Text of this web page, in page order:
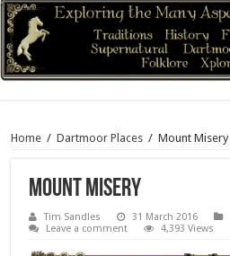
Home / Dartmoor Places / Mount Misery
Mount Misery
Tim Sandles 31 March 2016
Leave a comment
4,393 Views